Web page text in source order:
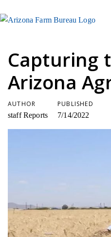
Capturing
Arizona
AUTHOR
staff Reports
PUBLISHED
7/14/2022